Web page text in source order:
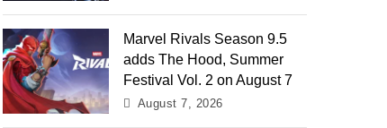
Marvel Rivals Season 9.5
adds The Hood, Summer
Festival Vol. 2 on August 7
August 7, 2026